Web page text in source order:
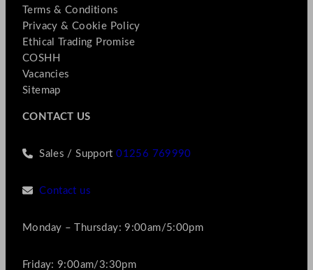
Terms & Conditions
Privacy & Cookie Policy
Ethical Trading Promise
COSHH
Vacancies
Sitemap
CONTACT US
Sales / Support01256 769990
Contact us
Monday – Thursday: 9:00am/5:00pm
Friday: 9:00am/3:30pm